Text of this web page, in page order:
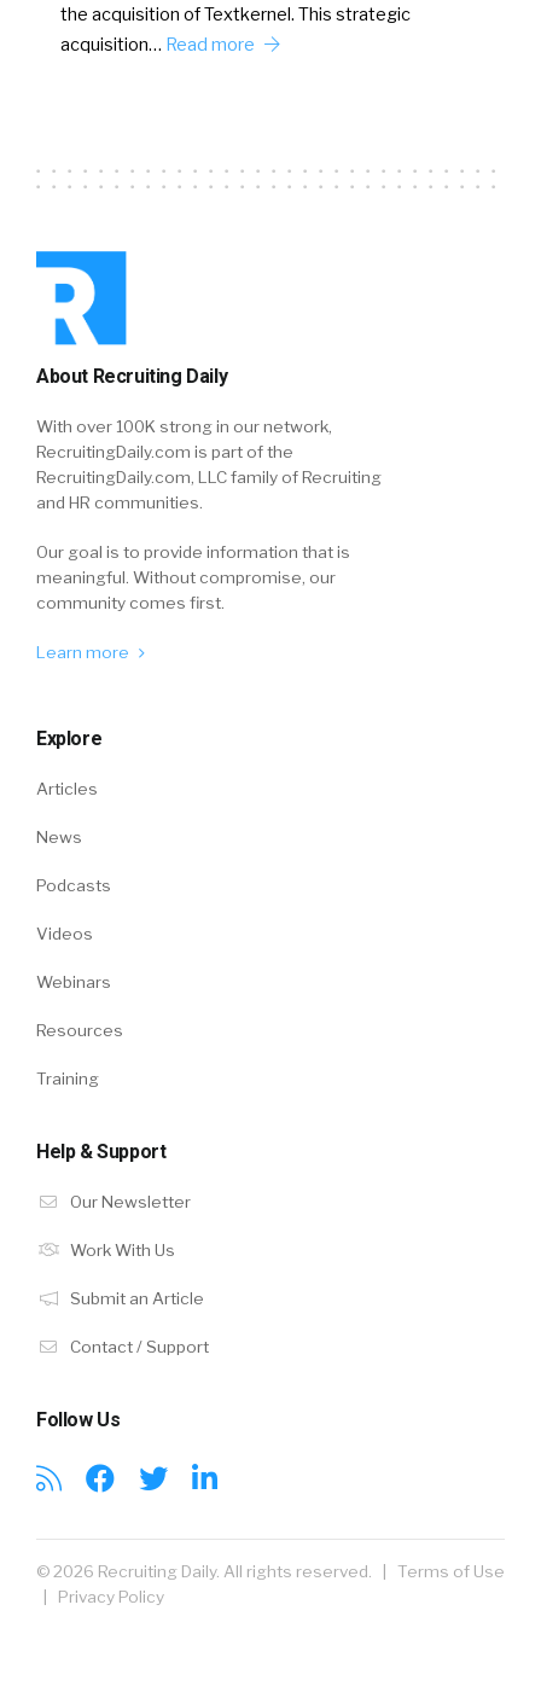
the acquisition of Textkernel. This strategic
acquisition… Read more
About Recruiting Daily
With over 100K strong in our network,
RecruitingDaily.com is part of the
RecruitingDaily.com, LLC family of Recruiting
and HR communities.
Our goal is to provide information that is
meaningful. Without compromise, our
community comes first.
Learn more
Explore
Articles
News
Podcasts
Videos
Webinars
Resources
Training
Help & Support
Our Newsletter
Work With Us
Submit an Article
Contact / Support
Follow Us
© 2026 Recruiting Daily. All rights reserved. | Terms of Use
| Privacy Policy